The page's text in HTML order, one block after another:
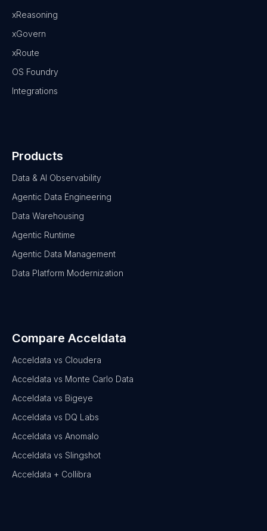
xReasoning
xGovern
xRoute
OS Foundry
Integrations
Products
Data & AI Observability
Agentic Data Engineering
Data Warehousing
Agentic Runtime
Agentic Data Management
Data Platform Modernization
Compare Acceldata
Acceldata vs Cloudera
Acceldata vs Monte Carlo Data
Acceldata vs Bigeye
Acceldata vs DQ Labs
Acceldata vs Anomalo
Acceldata vs Slingshot
Acceldata + Collibra